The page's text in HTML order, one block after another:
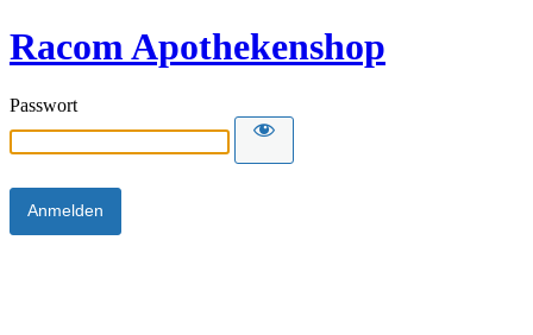
Racom Apothekenshop
Passwort